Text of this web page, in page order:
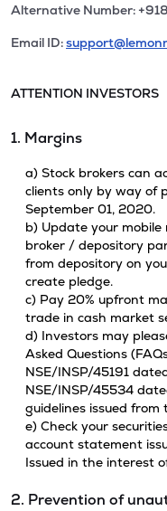
Alternative Number:
Email ID:
ATTENTION INVESTORS
1. Margins
a) Stock brokers can
clients only by way of
September 01, 2020.
b) Update your
broker / depository
from depository on
create pledge.
c) Pay 20% upfront
trade in cash market
d) Investors may
Asked Questions
NSE/INSP/45191
NSE/INSP/45534
guidelines issued
e) Check your
account statement
Issued in the interest
2. Prevention of